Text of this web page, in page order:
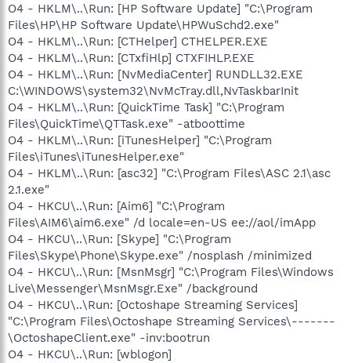
O4 - HKLM\..\Run: [HP Software Update] "C:\Program
Files\HP\HP Software Update\HPWuSchd2.exe"
O4 - HKLM\..\Run: [CTHelper] CTHELPER.EXE
O4 - HKLM\..\Run: [CTxfiHlp] CTXFIHLP.EXE
O4 - HKLM\..\Run: [NvMediaCenter] RUNDLL32.EXE
C:\WINDOWS\system32\NvMcTray.dll,NvTaskbarInit
O4 - HKLM\..\Run: [QuickTime Task] "C:\Program
Files\QuickTime\QTTask.exe" -atboottime
O4 - HKLM\..\Run: [iTunesHelper] "C:\Program
Files\iTunes\iTunesHelper.exe"
O4 - HKLM\..\Run: [asc32] "C:\Program Files\ASC 2.1\asc
2.1.exe"
O4 - HKCU\..\Run: [Aim6] "C:\Program
Files\AIM6\aim6.exe" /d locale=en-US ee://aol/imApp
O4 - HKCU\..\Run: [Skype] "C:\Program
Files\Skype\Phone\Skype.exe" /nosplash /minimized
O4 - HKCU\..\Run: [MsnMsgr] "C:\Program Files\Windows
Live\Messenger\MsnMsgr.Exe" /background
O4 - HKCU\..\Run: [Octoshape Streaming Services]
"C:\Program Files\Octoshape Streaming Services\-------
\OctoshapeClient.exe" -inv:bootrun
O4 - HKCU\..\Run: [wblogon]